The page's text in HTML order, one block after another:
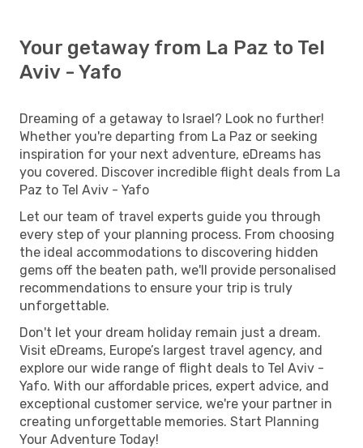
Your getaway from La Paz to Tel
Aviv - Yafo
Dreaming of a getaway to Israel? Look no further!
Whether you're departing from La Paz or seeking
inspiration for your next adventure, eDreams has
you covered. Discover incredible flight deals from La
Paz to Tel Aviv - Yafo
Let our team of travel experts guide you through
every step of your planning process. From choosing
the ideal accommodations to discovering hidden
gems off the beaten path, we'll provide personalised
recommendations to ensure your trip is truly
unforgettable.
Don't let your dream holiday remain just a dream.
Visit eDreams, Europe’s largest travel agency, and
explore our wide range of flight deals to Tel Aviv -
Yafo. With our affordable prices, expert advice, and
exceptional customer service, we're your partner in
creating unforgettable memories. Start Planning
Your Adventure Today!